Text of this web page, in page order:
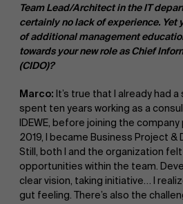
Team Lead/Architect in the IT
certainly no lack of experience. Yet
of additional management
towards your new role as Chief
(CIDO)?
Marco: It’s true that I already had a
spent ten years working as a
IDEWE, before joining the company
2019, I became Business Project &
Still, both I and the organization
opportunities within the team.
clear vision, taking initiative… I
gut feeling. There’s also the